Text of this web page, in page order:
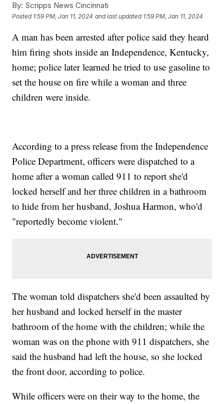
By: Scripps News Cincinnati
Posted 1:59 PM, Jan 11, 2024 and last updated 1:59 PM, Jan 11, 2024
A man has been arrested after police said they heard
him firing shots inside an Independence, Kentucky,
home; police later learned he tried to use gasoline to
set the house on fire while a woman and three
children were inside.
According to a press release from the Independence
Police Department, officers were dispatched to a
home after a woman called 911 to report she'd
locked herself and her three children in a bathroom
to hide from her husband, Joshua Harmon, who'd
"reportedly become violent."
The woman told dispatchers she'd been assaulted by
her husband and locked herself in the master
bathroom of the home with the children; while the
woman was on the phone with 911 dispatchers, she
said the husband had left the house, so she locked
the front door, according to police.
While officers were on their way to the home, the